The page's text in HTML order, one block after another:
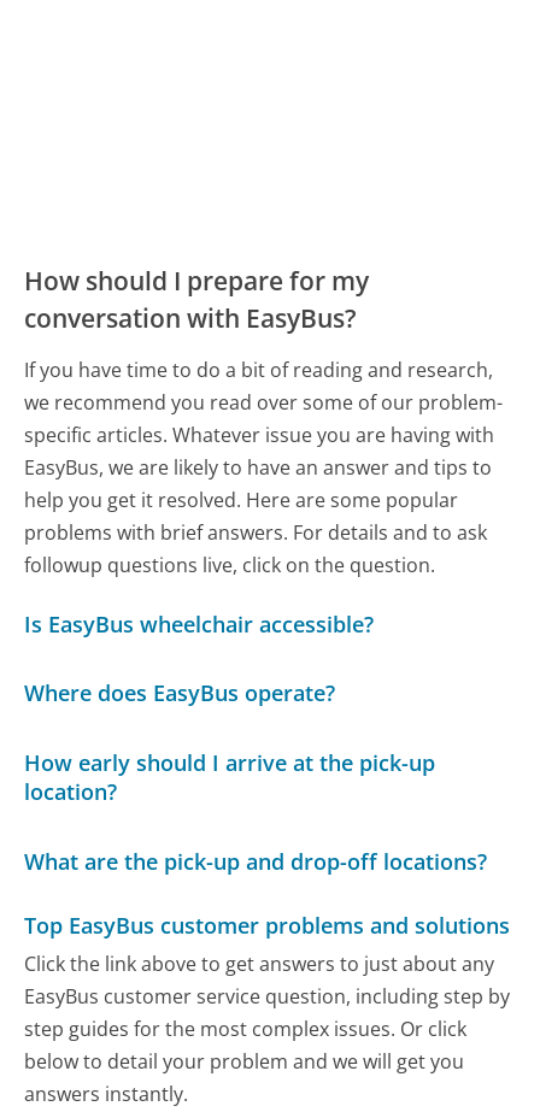
How should I prepare for my
conversation with EasyBus?
If you have time to do a bit of reading and research,
we recommend you read over some of our problem-
specific articles. Whatever issue you are having with
EasyBus, we are likely to have an answer and tips to
help you get it resolved. Here are some popular
problems with brief answers. For details and to ask
followup questions live, click on the question.
Is EasyBus wheelchair accessible?
Where does EasyBus operate?
How early should I arrive at the pick-up
location?
What are the pick-up and drop-off locations?
Top EasyBus customer problems and solutions
Click the link above to get answers to just about any
EasyBus customer service question, including step by
step guides for the most complex issues. Or click
below to detail your problem and we will get you
answers instantly.